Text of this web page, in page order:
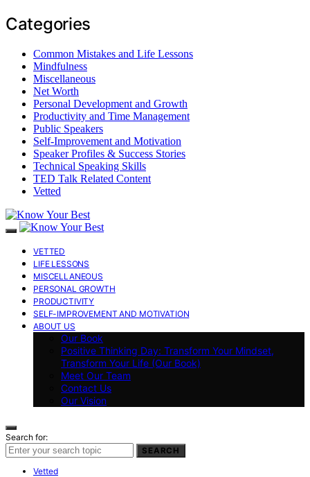
Categories
Common Mistakes and Life Lessons
Mindfulness
Miscellaneous
Net Worth
Personal Development and Growth
Productivity and Time Management
Public Speakers
Self-Improvement and Motivation
Speaker Profiles & Success Stories
Technical Speaking Skills
TED Talk Related Content
Vetted
VETTED
LIFE LESSONS
MISCELLANEOUS
PERSONAL GROWTH
PRODUCTIVITY
SELF-IMPROVEMENT AND MOTIVATION
ABOUT US
Our Book
Positive Thinking Day: Transform Your Mindset,
Transform Your Life (Our Book)
Meet Our Team
Contact Us
Our Vision
Search for:
SEARCH
Vetted